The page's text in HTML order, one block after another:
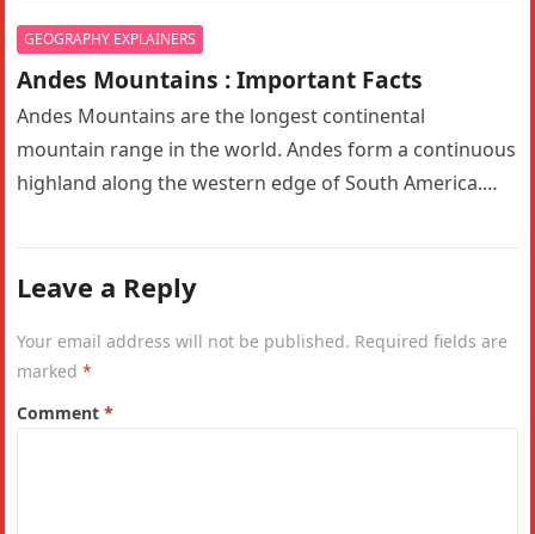
GEOGRAPHY EXPLAINERS
Andes Mountains : Important Facts
Andes Mountains are the longest continental
mountain range in the world. Andes form a continuous
highland along the western edge of South America.
Leave a Reply
Your email address will not be published. Required fields are
marked*
Comment*